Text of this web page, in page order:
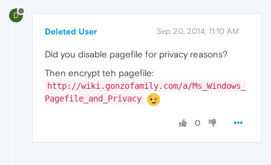
D
Deleted User Sep 20, 2014, 11:10 AM
Did you disable pagefile for privacy reasons?
Then encrypt teh pagefile:
http://wiki.gonzofamily.com/a/Ms_Windows_
Pagefile_and_Privacy
0